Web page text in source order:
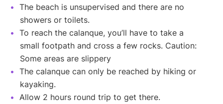
The beach is unsupervised and there are no
showers or toilets.
To reach the calanque, you’ll have to take a
small footpath and cross a few rocks. Caution:
Some areas are slippery
The calanque can only be reached by hiking or
kayaking.
Allow 2 hours round trip to get there.